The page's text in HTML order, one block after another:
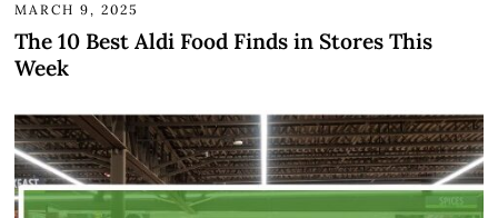
MARCH 9, 2025
The 10 Best Aldi Food Finds in Stores This
Week